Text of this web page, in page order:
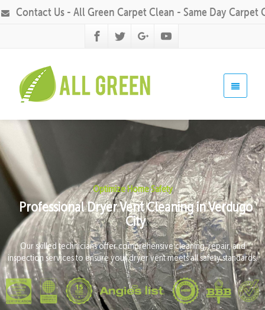
Contact Us - All Green Carpet Clean - Same Day Carpet
Optimize Home Safety
Professional Dryer Vent Cleaning in Verdugo
City
Our skilled technicians offer comprehensive cleaning, repair, and
inspection services to ensure your dryer vent meets all safety standards.